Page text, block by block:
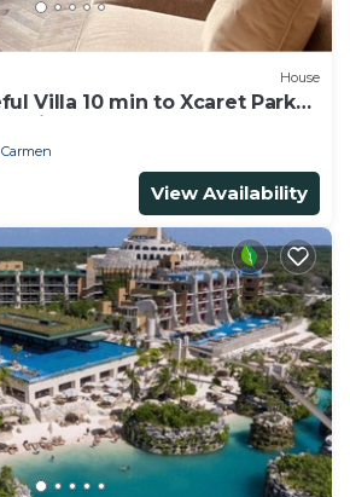
House
Villa 10 min to Xcaret Park
beaches
View Availability